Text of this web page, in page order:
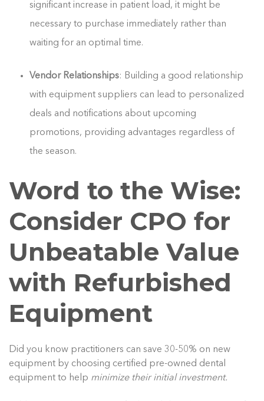
significant increase in patient load, it might be
necessary to purchase immediately rather than
waiting for an optimal time.
Vendor Relationships: Building a good relationship
with equipment suppliers can lead to personalized
deals and notifications about upcoming
promotions, providing advantages regardless of
the season.
Word to the Wise:
Consider CPO for
Unbeatable Value
with Refurbished
Equipment
Did you know practitioners can save 30-50% on new
equipment by choosing certified pre-owned dental
equipment to help minimize their initial investment.